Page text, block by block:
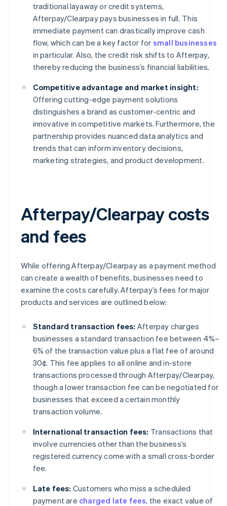
traditional layaway or credit systems,
Afterpay/Clearpay pays businesses in full. This
immediate payment can drastically improve cash
flow, which can be a key factor for small businesses
in particular. Also, the credit risk shifts to Afterpay,
thereby reducing the business’s financial liabilities.
Competitive advantage and market insight:
Offering cutting-edge payment solutions
distinguishes a brand as customer-centric and
innovative in competitive markets. Furthermore, the
partnership provides nuanced data analytics and
trends that can inform inventory decisions,
marketing strategies, and product development.
Afterpay/Clearpay costs
and fees
While offering Afterpay/Clearpay as a payment method
can create a wealth of benefits, businesses need to
examine the costs carefully. Afterpay’s fees for major
products and services are outlined below:
Standard transaction fees: Afterpay charges
businesses a standard transaction fee between 4%–
6% of the transaction value plus a flat fee of around
30¢. This fee applies to all online and in-store
transactions processed through Afterpay/Clearpay,
though a lower transaction fee can be negotiated for
businesses that exceed a certain monthly
transaction volume.
International transaction fees: Transactions that
involve currencies other than the business’s
registered currency come with a small cross-border
fee.
Late fees: Customers who miss a scheduled
payment are charged late fees, the exact value of